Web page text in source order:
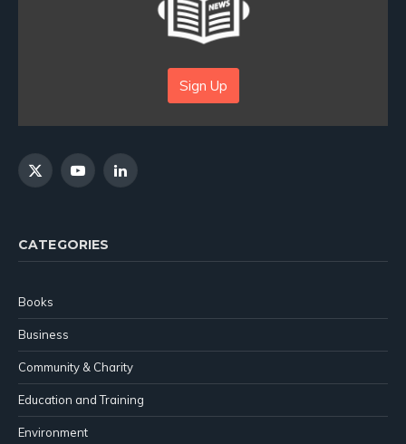
Sign Up
X
YouTubeLinkedIn
CATEGORIES
Books
Business
Community & Charity
Education and Training
Environment